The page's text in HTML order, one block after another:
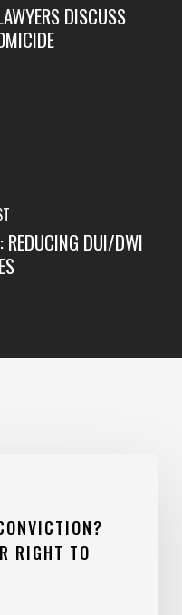
DISCUSS
REDUCING DUI/DWI
RIGHT TO